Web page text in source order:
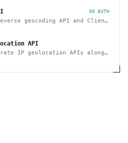
NO AUTH
geocoding API and Client
API
IP geolocation APIs along